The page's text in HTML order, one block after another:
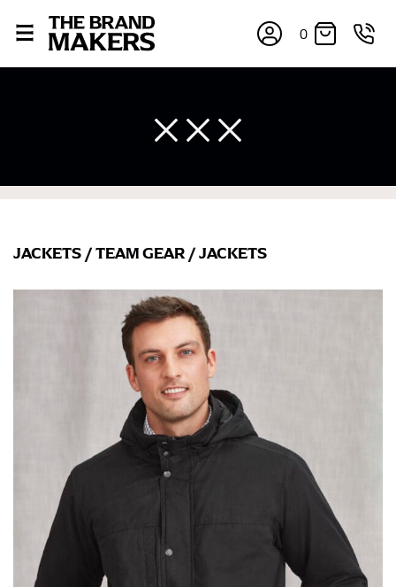
0
JACKETS /TEAM GEAR/JACKETS
×
If you’re into online shopping, knowing your body
measurements is a necessity to getting clothes in the
right sizes. Sizing differs between each brand, and
retailers can even be inconsistent across their own
line! Sizing inconsistencies can be attributed to
different fabrics, updated cuts of products bearing the
same name, and even vanity sizing.
When taking your measurements, ewe recommend
using a cloth measuring tape (or other options that we
recommend in the absence of one) — not a metal
measuring tape. This will ensure that you’re
measuring your body accurately. In addition, measure
only over bare skin or skin-tight clothes so as to
ensure the most accurate measurements.